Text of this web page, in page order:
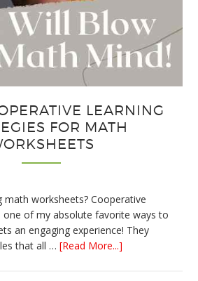
LEARNING
FOR MATH
worksheets? Cooperative
one of my absolute favorite ways to
an engaging experience! They
that all …[Read More...]